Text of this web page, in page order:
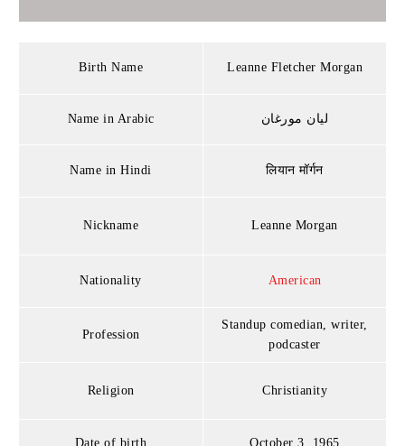
Birth Name Leanne Fletcher Morgan
Name in Arabic ليان مورغان
Name in Hindi लियान मॉर्गन
Nickname Leanne Morgan
Nationality American
Profession
Standup comedian, writer,
podcaster
Religion Christianity
Date of birth October 3, 1965